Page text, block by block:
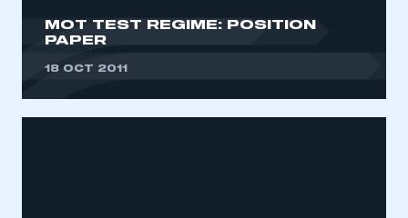
be logged in to the Members’ Zone.
MOT TEST REGIME: POSITION
PAPER
18 OCT 2011